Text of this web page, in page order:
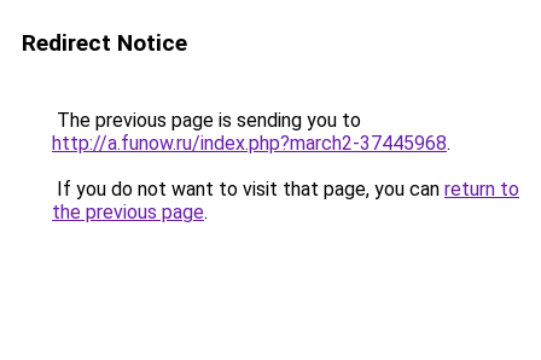
Redirect Notice
The previous page is sending you to
http://a.funow.ru/index.php?march2-37445968.
If you do not want to visit that page, you can return to
the previous page.